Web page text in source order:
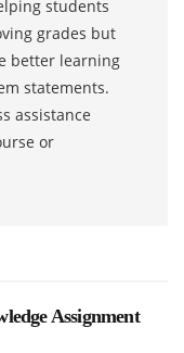
students
grades but
better learning
statements.
assistance
or
Assignment